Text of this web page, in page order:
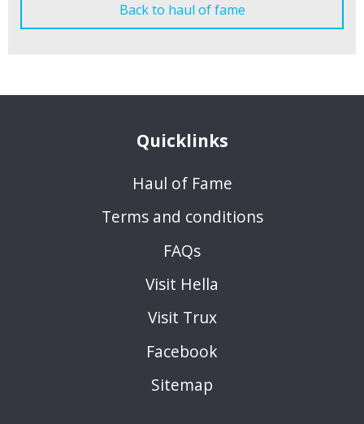
Back to haul of fame
Quicklinks
Haul of Fame
Terms and conditions
FAQs
Visit Hella
Visit Trux
Facebook
Sitemap